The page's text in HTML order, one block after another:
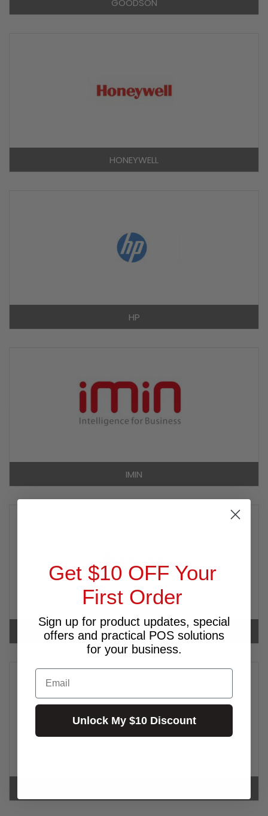
HONEYWELL
HP
IMIN
INTERMEC
Get $10 OFF Your
First Order
Sign up for product updates, special
offers and practical POS solutions
for your business.
Email
Unlock My $10 Discount